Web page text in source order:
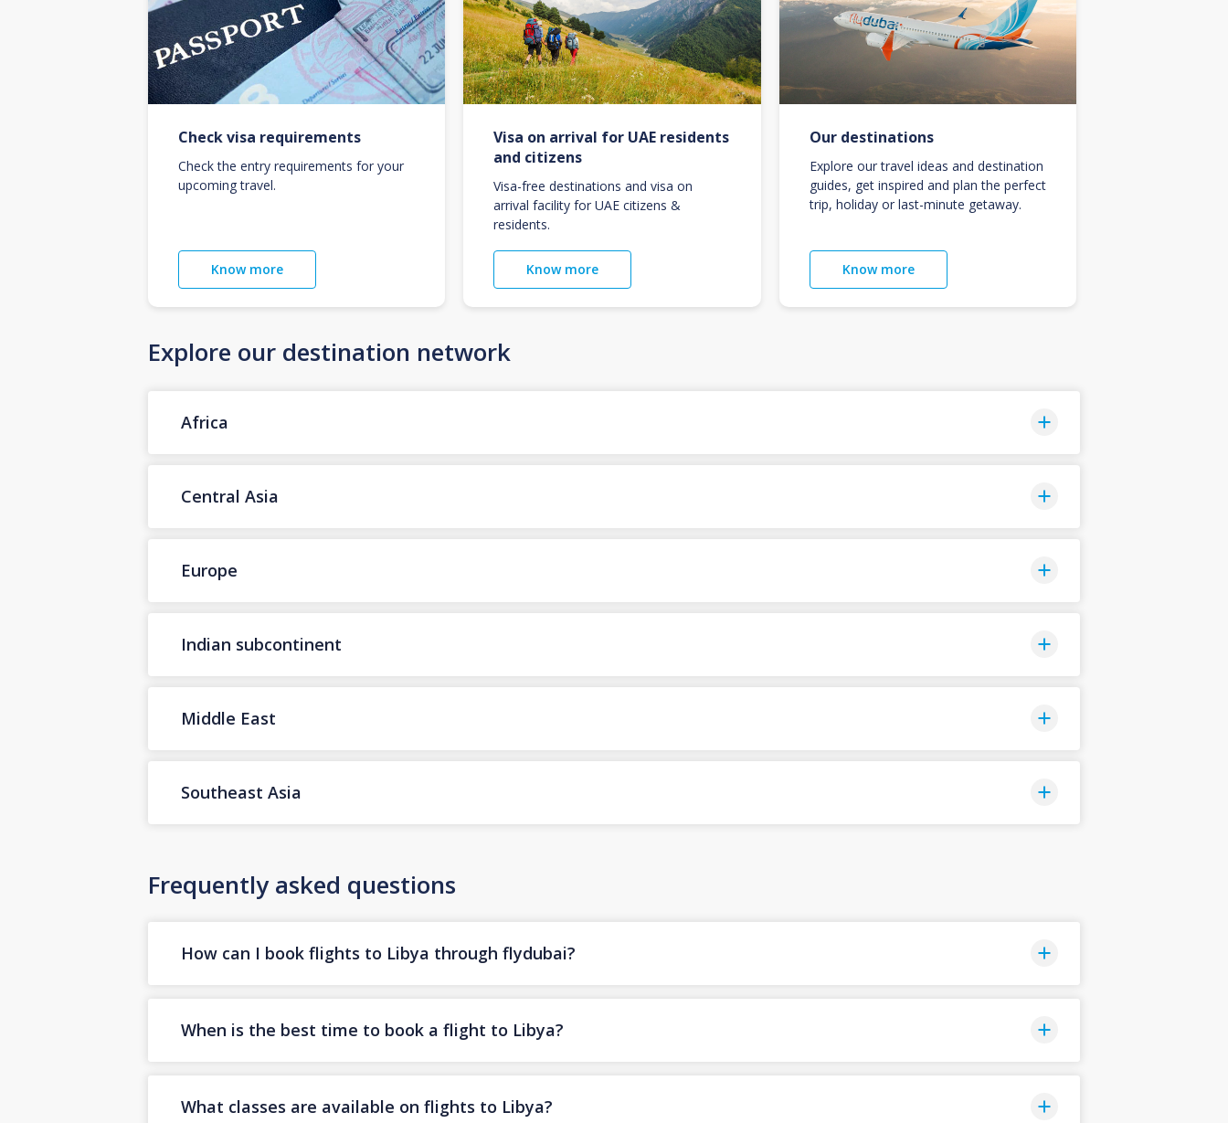
Check visa requirements
Check the entry requirements for your
upcoming travel.
Know more
Visa on arrival for UAE residents
and citizens
Visa-free destinations and visa on
arrival facility for UAE citizens &
residents.
Know more
Our destinations
Explore our travel ideas and destination
guides, get inspired and plan the perfect
trip, holiday or last-minute getaway.
Know more
Explore our destination network
Africa
Central Asia
Europe
Indian subcontinent
Middle East
Southeast Asia
Frequently asked questions
How can I book flights to Libya through flydubai?
When is the best time to book a flight to Libya?
What classes are available on flights to Libya?